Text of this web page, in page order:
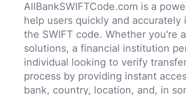
AllBankSWIFTCode.com is a
help users quickly and
the SWIFT code. Whether you're
solutions, a financial institution
individual looking to verify
process by providing instant
bank, country, location, and, in